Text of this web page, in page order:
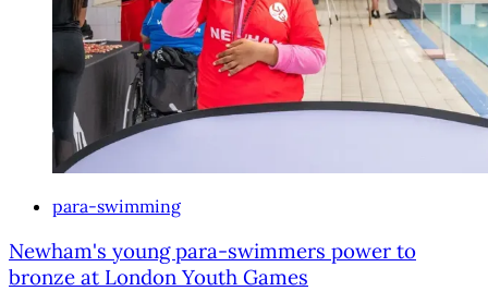
para-swimming
Newham's young para-swimmers power to
bronze at London Youth Games